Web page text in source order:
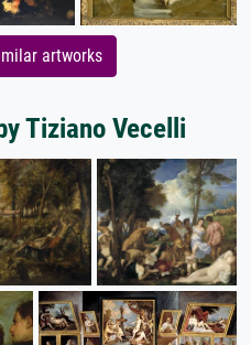
artworks
Tiziano Vecelli